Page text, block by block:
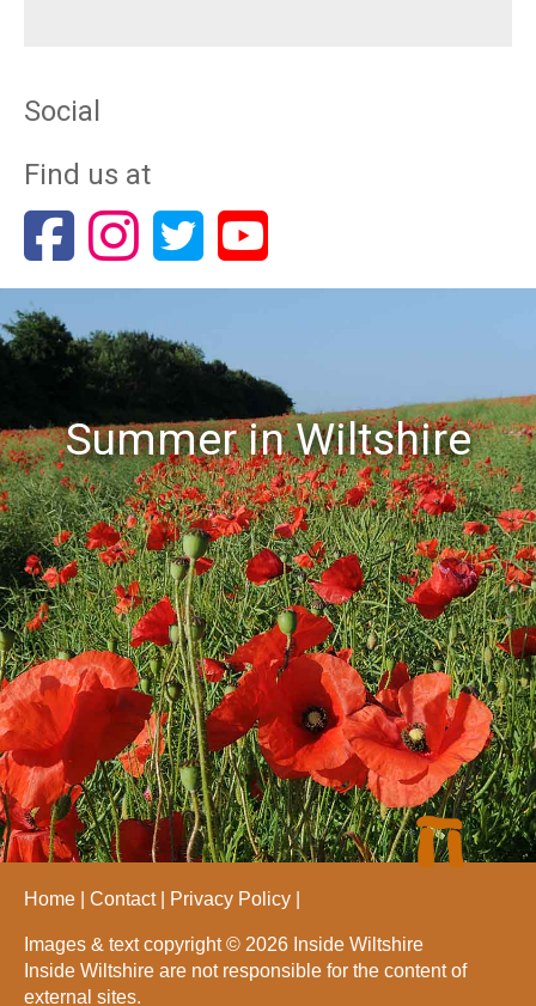
Social
Find us at
Summer in Wiltshire
Home Contact Privacy Policy
Images & text copyright © 2026 Inside Wiltshire
Inside Wiltshire are not responsible for the content of
external sites.